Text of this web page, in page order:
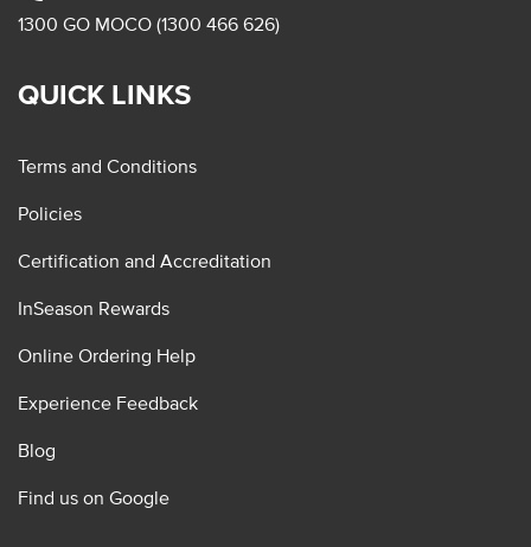
1300 GO MOCO (1300 466 626)
QUICK LINKS
Terms and Conditions
Policies
Certification and Accreditation
InSeason Rewards
Online Ordering Help
Experience Feedback
Blog
Find us on Google